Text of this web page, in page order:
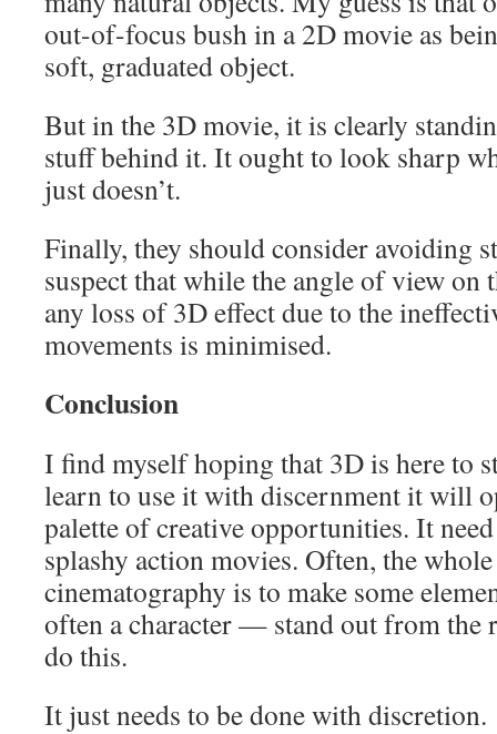
out-of-focus bush in a 2D movie as
soft, graduated object.
But in the 3D movie, it is clearly
stuff behind it. It ought to look sharp
just doesn’t.
Finally, they should consider avoiding
suspect that while the angle of view on
any loss of 3D effect due to the
movements is minimised.
Conclusion
I find myself hoping that 3D is here to
learn to use it with discernment it will
palette of creative opportunities. It
splashy action movies. Often, the
cinematography is to make some
often a character — stand out from the
do this.
It just needs to be done with discretion.